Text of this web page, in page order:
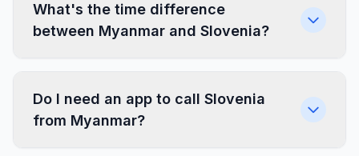
What's the time difference
between Myanmar and Slovenia?
Do I need an app to call Slovenia
from Myanmar?